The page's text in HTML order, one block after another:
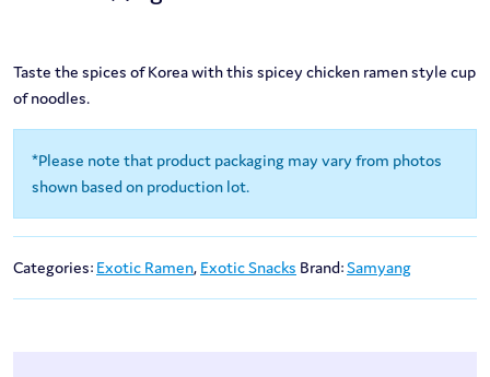
Taste the spices of Korea with this spicey chicken ramen style cup
of noodles.
*Please note that product packaging may vary from photos
shown based on production lot.
Categories: Exotic Ramen, Exotic Snacks Brand:Samyang